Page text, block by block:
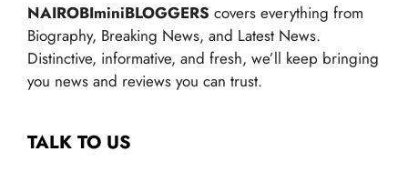
NAIROBIminiBLOGGERS covers everything from
Biography, Breaking News, and Latest News.
Distinctive, informative, and fresh, we’ll keep bringing
you news and reviews you can trust.
TALK TO US